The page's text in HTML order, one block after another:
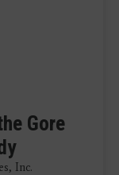
Gore
Inc.